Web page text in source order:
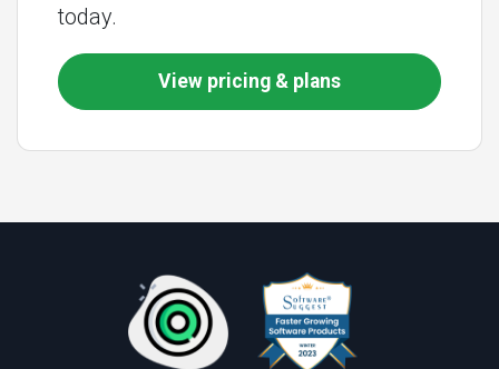
today.
View pricing & plans